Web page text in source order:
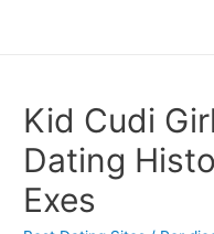
Kid Cudi
Dating
Exes